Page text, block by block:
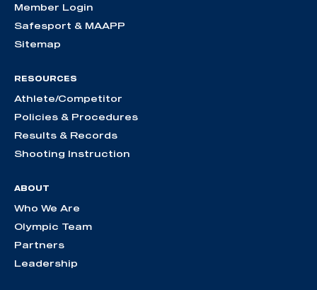
Member Login
Safesport & MAAPP
Sitemap
RESOURCES
Athlete/Competitor
Policies & Procedures
Results & Records
Shooting Instruction
ABOUT
Who We Are
Olympic Team
Partners
Leadership